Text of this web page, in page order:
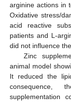
arginine actions in
Oxidative stress/
acid reactive
patients and L-
did not influence
Zinc
animal model
It reduced the
consequence,
supplementation